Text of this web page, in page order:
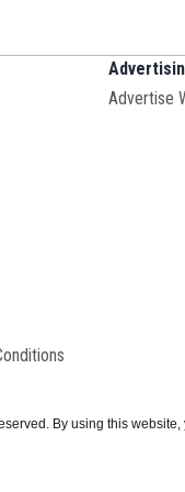
Advertise
By using this